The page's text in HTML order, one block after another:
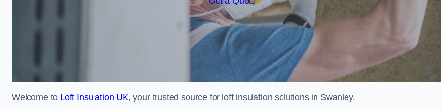
Welcome to Loft Insulation UK, your trusted source for loft insulation solutions in Swanley.